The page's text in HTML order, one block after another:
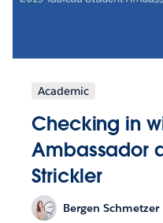
Academic
Checking in
Ambassador
Strickler
Bergen Schmetzer